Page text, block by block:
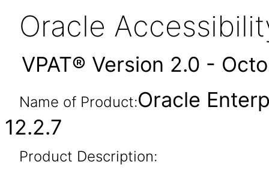
Oracle
VPAT® Version 2.0 -
Name of Product:Oracle
12.2.7
Product Description: